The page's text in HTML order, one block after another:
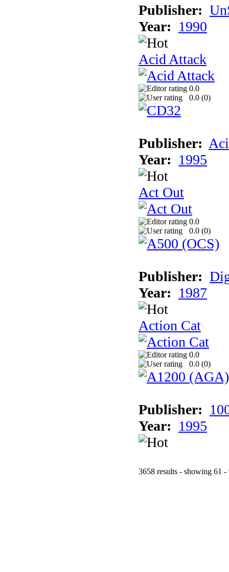
Publisher:
Year: 1990
Acid Attack
0.0
0.0 (0)
Publisher:
Year: 1995
Act Out
0.0
0.0 (0)
Publisher:
Year: 1987
Action Cat
0.0
0.0 (0)
Publisher:
Year: 1995
3658 results - showing 61 -